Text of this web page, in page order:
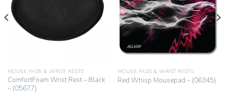
MOUSE PADS & WRIST RESTS
ComfortFoam Wrist Rest – Black
– (05677)
MOUSE PADS & WRIST RESTS
Red Whisp Mousepad – (06345)